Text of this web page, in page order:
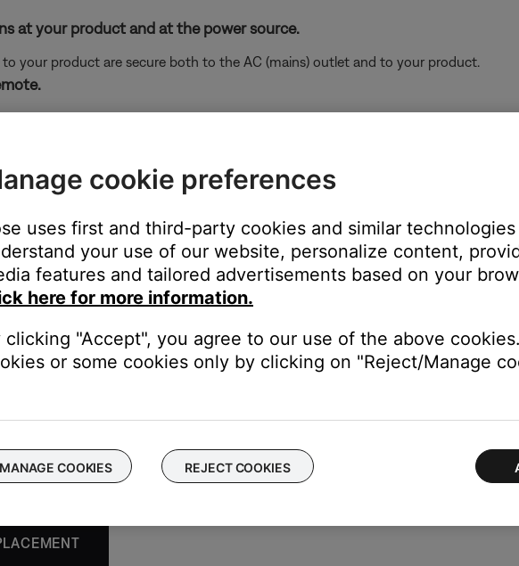
at your product and at the power source.
your product are secure both to the AC (mains) outlet and to your product.
batteries in your remote control.
the buttons on the remote control and the controls in the SoundTouch
the buttons on your remote, or the controls in the SoundTouch app can
or does not control your Bose product
Buttons on product do not work or
to a working power outlet.
switch, be sure the switch is on. You can also verify if the outlet works by
protector), try bypassing the power strip and plug the power cord directly to a
your product might need to be reset on occasion to correct minor issues. For
a different USB cable to determine if there is an issue with the first cable.
cookie preferences
uses first and third-party cookies and similar
your use of our website, personalize content,
features and tailored advertisements based on your
here for more information.
clicking "Accept", you agree to our use of the above
or some cookies only by clicking on "Reject/Manage
MANAGE COOKIES REJECT COOKIES